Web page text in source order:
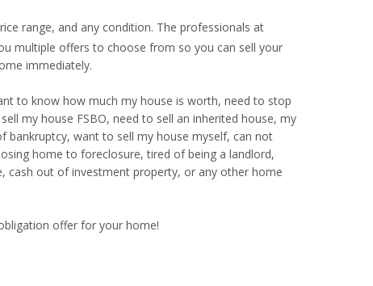
range, and any condition. The professionals at
multiple offers to choose from so you can sell your
immediately.
to know how much my house is worth, need to stop
my house FSBO, need to sell an inherited house, my
bankruptcy, want to sell my house myself, can not
home to foreclosure, tired of being a landlord,
cash out of investment property, or any other home
offer for your home!